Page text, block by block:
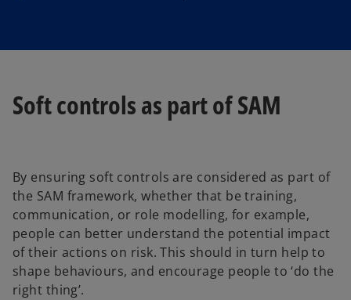
Soft controls as part of SAM
By ensuring soft controls are considered as part of
the SAM framework, whether that be training,
communication, or role modelling, for example,
people can better understand the potential impact
of their actions on risk. This should in turn help to
shape behaviours, and encourage people to ‘do the
right thing’.